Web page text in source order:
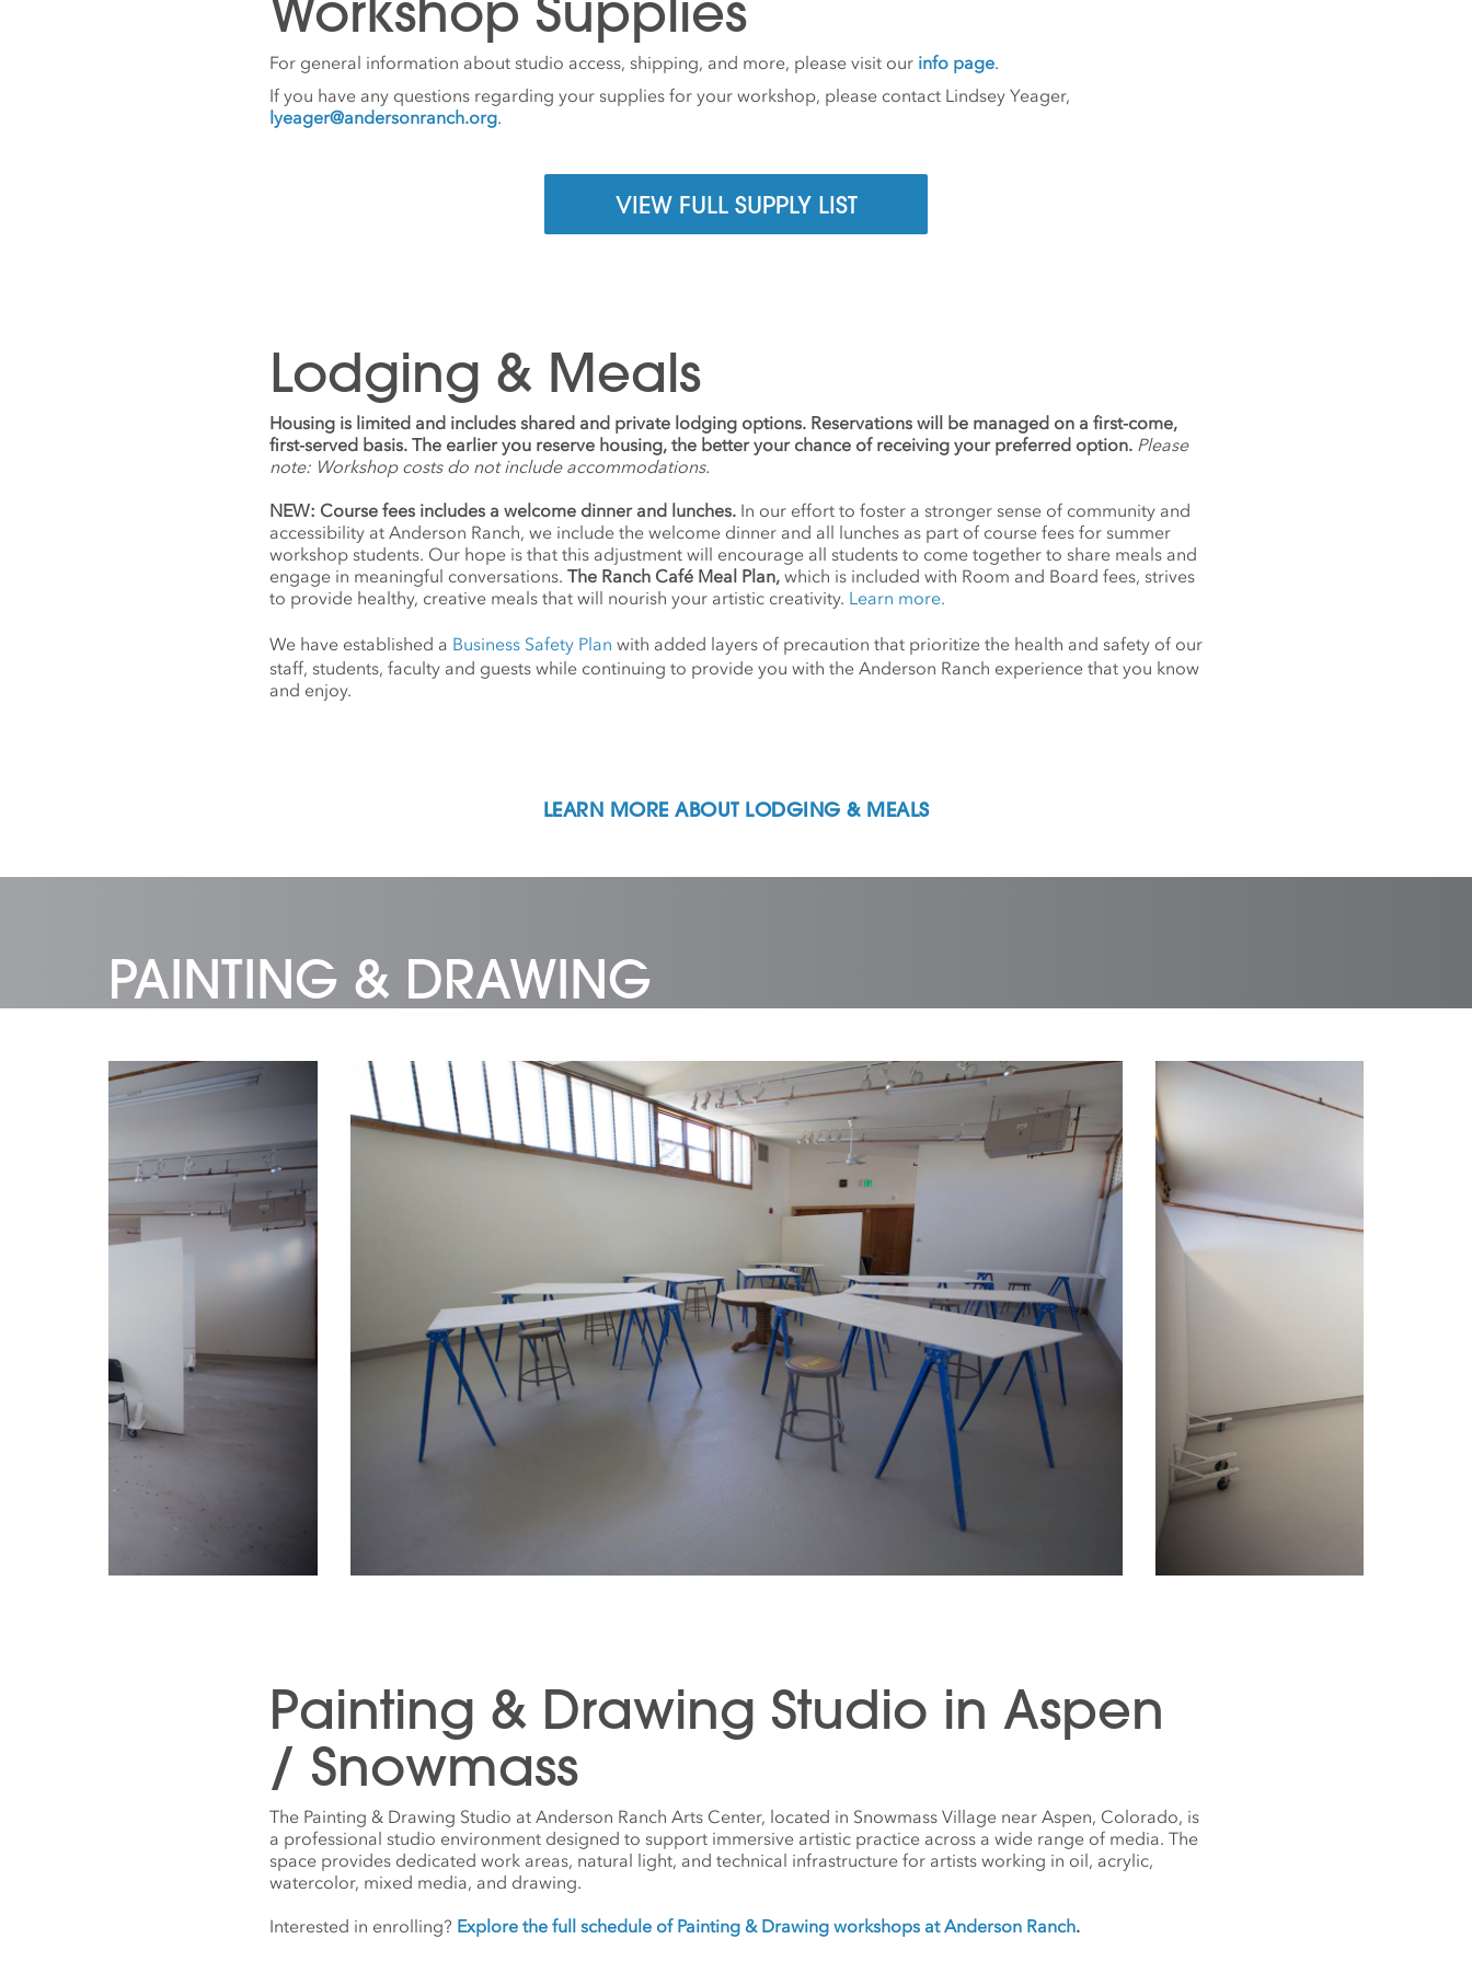
For general information about studio access, shipping, and more, please visit our info page.
If you have any questions regarding your supplies for your workshop, please contact Lindsey Yeager,
lyeager@andersonranch.org.
VIEW FULL SUPPLY LIST
Lodging & Meals
Housing is limited and includes shared and private lodging options. Reservations will be managed on a first-come,
first-served basis. The earlier you reserve housing, the better your chance of receiving your preferred option. Please
note: Workshop costs do not include accommodations.
NEW: Course fees includes a welcome dinner and lunches. In our effort to foster a stronger sense of community and
accessibility at Anderson Ranch, we include the welcome dinner and all lunches as part of course fees for summer
workshop students. Our hope is that this adjustment will encourage all students to come together to share meals and
engage in meaningful conversations. The Ranch Café Meal Plan, which is included with Room and Board fees, strives
to provide healthy, creative meals that will nourish your artistic creativity. Learn more.
We have established a Business Safety Plan with added layers of precaution that prioritize the health and safety of our
staff, students, faculty and guests while continuing to provide you with the Anderson Ranch experience that you know
and enjoy.
LEARN MORE ABOUT LODGING & MEALS
PAINTING & DRAWING
Painting & Drawing Studio in Aspen
/ Snowmass
The Painting & Drawing Studio at Anderson Ranch Arts Center, located in Snowmass Village near Aspen, Colorado, is
a professional studio environment designed to support immersive artistic practice across a wide range of media. The
space provides dedicated work areas, natural light, and technical infrastructure for artists working in oil, acrylic,
watercolor, mixed media, and drawing.
Interested in enrolling? Explore the full schedule of Painting & Drawing workshops at Anderson Ranch.